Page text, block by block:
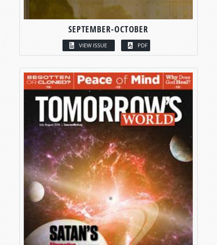
SEPTEMBER-OCTOBER
VIEW ISSUE PDF